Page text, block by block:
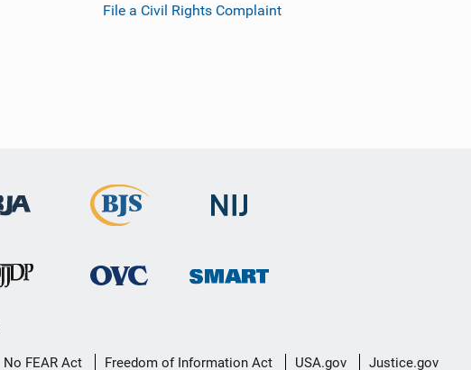
File a Civil Rights Complaint
No FEAR Act Freedom of Information Act USA.gov Justice.gov